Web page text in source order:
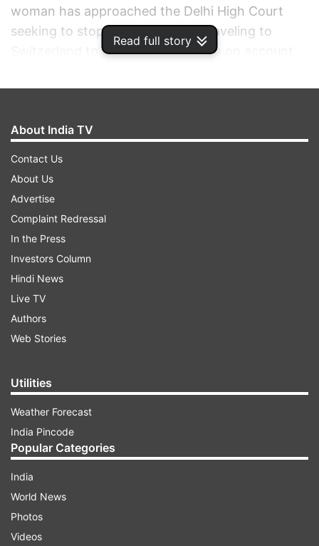
Read full story
woman has approached the Delhi High Court
seeking to stop her friend from traveling to
Switzerland to undergo euthanasia on account
In her plea, the 49-year-old petitioner has
not to grant “emigration clearance” to her friend,
in his late 40s and suffering from Myalgic
Encephalomyelitis, who is supposed to travel for
physician-assisted suicide.
About India TV
Contact Us
About Us
Advertise
Complaint Redressal
In the Press
Investors Column
Hindi News
Live TV
Authors
Web Stories
Utilities
Weather Forecast
India Pincode
Popular Categories
India
World News
Photos
Videos